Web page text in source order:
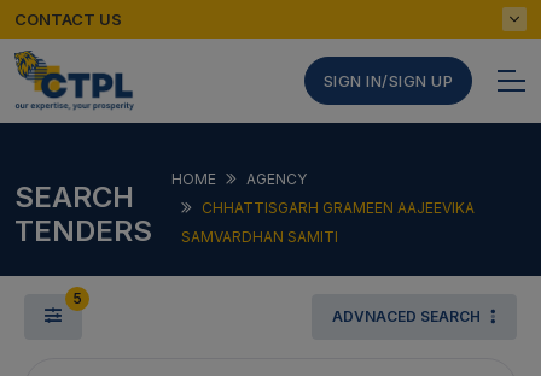
CONTACT US
SIGN IN/SIGN UP
SEARCH
TENDERS
HOME
AGENCY
CHHATTISGARH GRAMEEN AAJEEVIKA
SAMVARDHAN SAMITI
5
ADVNACED SEARCH